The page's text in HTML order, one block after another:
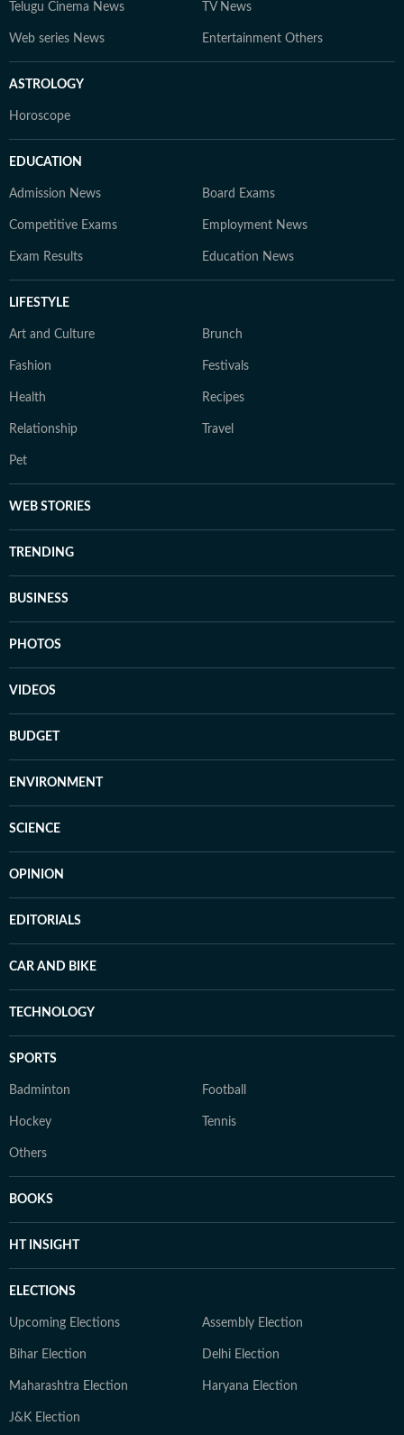
Telugu Cinema News TV News
Web series News Entertainment Others
ASTROLOGY
Horoscope
EDUCATION
Admission News Board Exams
Competitive Exams Employment News
Exam Results Education News
LIFESTYLE
Art and Culture Brunch
Fashion Festivals
Health Recipes
Relationship Travel
Pet
WEB STORIES
TRENDING
BUSINESS
PHOTOS
VIDEOS
BUDGET
ENVIRONMENT
SCIENCE
OPINION
EDITORIALS
CAR AND BIKE
TECHNOLOGY
SPORTS
Badminton Football
Hockey Tennis
Others
BOOKS
HT INSIGHT
ELECTIONS
Upcoming Elections Assembly Election
Bihar Election Delhi Election
Maharashtra Election Haryana Election
J&K Election